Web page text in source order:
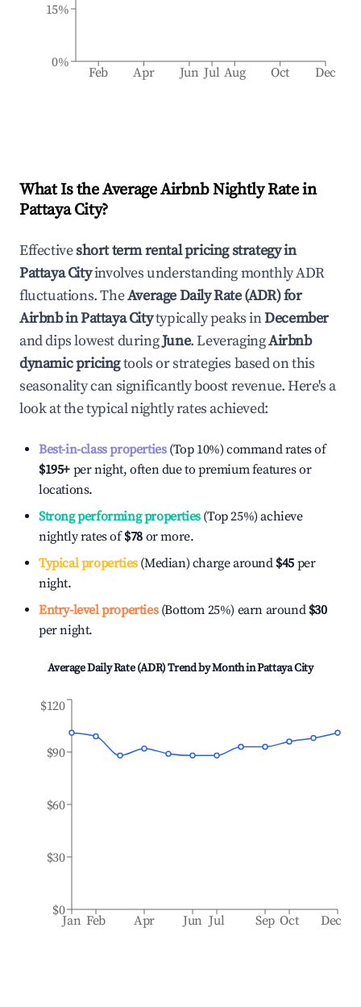
Feb Apr Jun Jul Aug Oct Dec
0%
15%
What Is the Average Airbnb Nightly Rate in
Pattaya City?
Effectiveshort term rental pricing strategy in
Pattaya Cityinvolves understanding monthly ADR
fluctuations. TheAverage Daily Rate (ADR) for
Airbnb inPattaya Citytypically peaks inDecember
and dips lowest duringJune. LeveragingAirbnb
dynamic pricingtools or strategies based on this
seasonality can significantly boost revenue. Here's a
look at the typical nightly rates achieved:
Best-in-class properties(Top 10%) command rates of
$195+ per night, often due to premium features or
locations.
Strong performing properties(Top 25%) achieve
nightly rates of$78 or more.
Typical properties(Median) charge around $45 per
night.
Entry-level properties(Bottom 25%) earn around $30
per night.
Average Daily Rate (ADR) Trend by Month inPattaya City
Jan Feb Apr Jun Jul Sep Oct Dec
$0
$30
$60
$90
$120